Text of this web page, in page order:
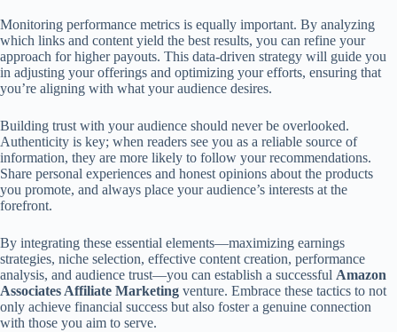
Monitoring performance metrics is equally important. By analyzing
which links and content yield the best results, you can refine your
approach for higher payouts. This data-driven strategy will guide you
in adjusting your offerings and optimizing your efforts, ensuring that
you’re aligning with what your audience desires.
Building trust with your audience should never be overlooked.
Authenticity is key; when readers see you as a reliable source of
information, they are more likely to follow your recommendations.
Share personal experiences and honest opinions about the products
you promote, and always place your audience’s interests at the
forefront.
By integrating these essential elements—maximizing earnings
strategies, niche selection, effective content creation, performance
analysis, and audience trust—you can establish a successful Amazon
Associates Affiliate Marketing venture. Embrace these tactics to not
only achieve financial success but also foster a genuine connection
with those you aim to serve.